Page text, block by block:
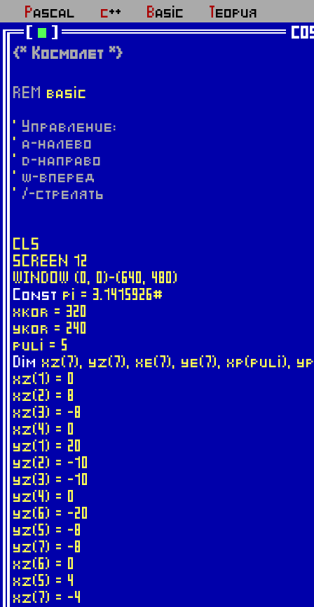
Pascal c++ Basic
Теория
{* Космолет *}
REM basic
' Управление:
' a-налево
' d-направо
' w-вперед
' /-стрелять
CLS
SCREEN 12
WINDOW (0, 0)-(640, 480)
Const pi = 3.1415926#
xkor = 320
ykor = 240
puli = 5
Dim xz(7), yz(7), xe(7), ye(7),
xz(1) = 0
xz(2) = 8
xz(3) = -8
xz(4) = 0
yz(1) = 20
yz(2) = -10
yz(3) = -10
yz(4) = 0
yz(6) = -20
yz(5) = -8
yz(7) = -8
xz(6) = 0
xz(5) = 4
xz(7) = -4